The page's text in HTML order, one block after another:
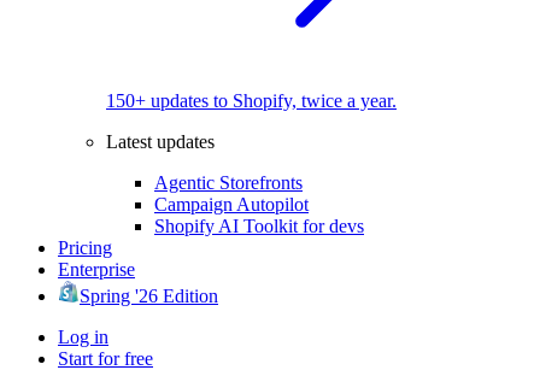
150+ updates to Shopify, twice a year.
Latest updates
Agentic Storefronts
Campaign Autopilot
Shopify AI Toolkit for devs
Pricing
Enterprise
Spring '26 Edition
Log in
Start for free